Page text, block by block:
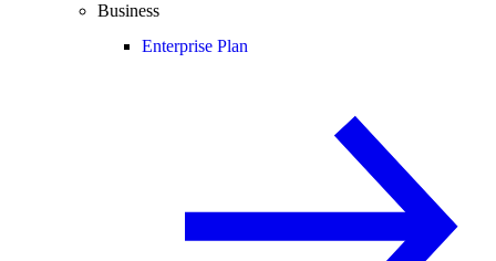
Business
Enterprise Plan